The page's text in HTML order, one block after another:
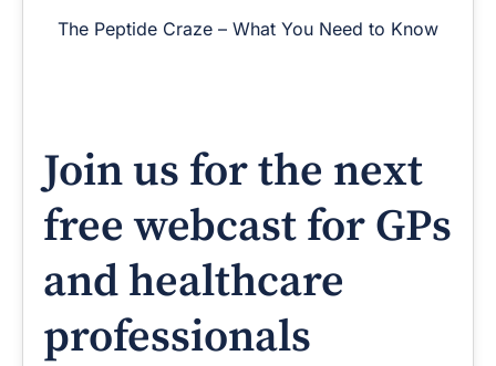
The Peptide Craze – What You Need to Know
Join us for the next
free webcast for GPs
and healthcare
professionals